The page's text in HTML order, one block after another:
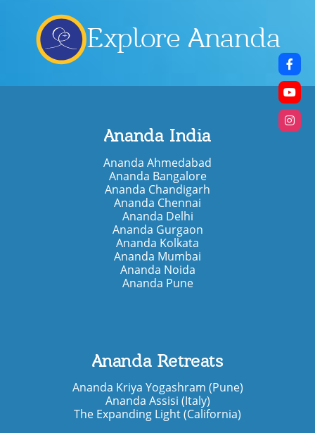
Explore Ananda
Ananda India
Ananda Ahmedabad
Ananda Bangalore
Ananda Chandigarh
Ananda Chennai
Ananda Delhi
Ananda Gurgaon
Ananda Kolkata
Ananda Mumbai
Ananda Noida
Ananda Pune
Ananda Retreats
Ananda Kriya Yogashram (Pune)
Ananda Assisi (Italy)
The Expanding Light (California)